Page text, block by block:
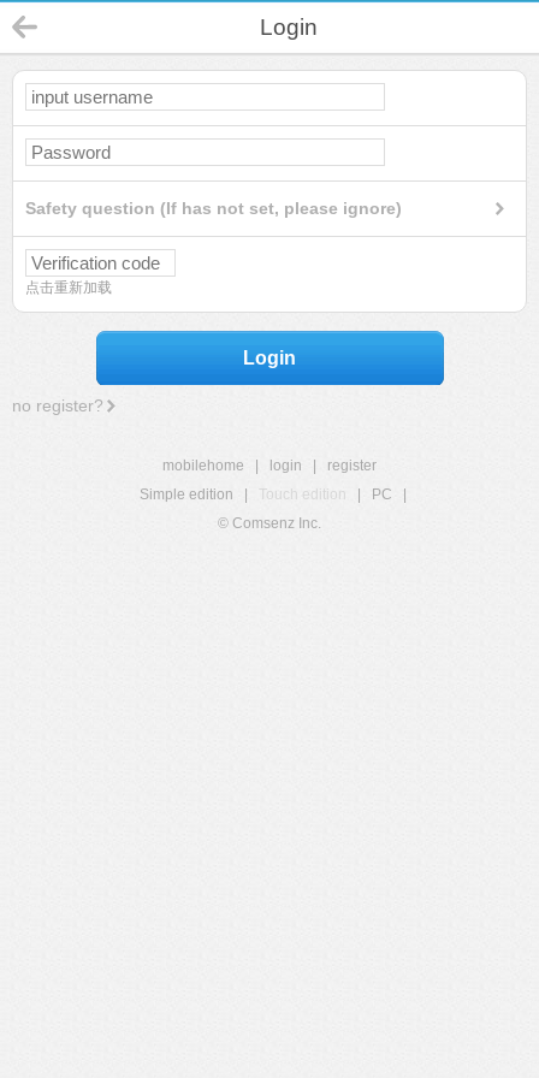
Login
Safety question (If has not set, please ignore)
点击重新加载
Login
no register?
mobilehome login
register
Simple edition
Touch edition PC
© Comsenz Inc.